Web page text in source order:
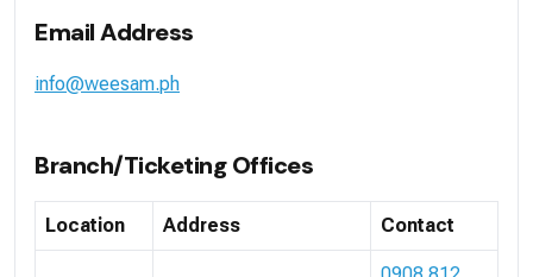
Email Address
info@weesam.ph
Branch/Ticketing Offices
Location Address Contact